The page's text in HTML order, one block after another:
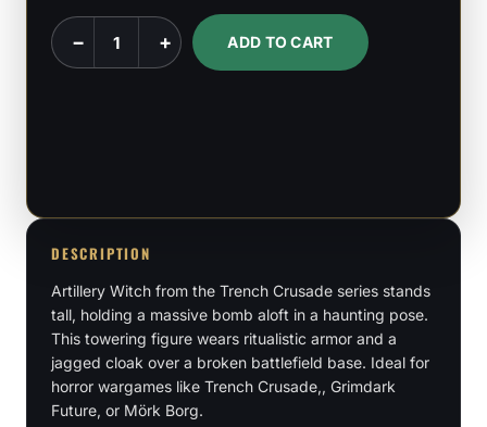
Artillery
Witch
Figure
quantity
− + ADD TO CART
DESCRIPTION
Artillery Witch from the Trench Crusade series stands
tall, holding a massive bomb aloft in a haunting pose.
This towering figure wears ritualistic armor and a
jagged cloak over a broken battlefield base. Ideal for
horror wargames like Trench Crusade,, Grimdark
Future, or Mörk Borg.